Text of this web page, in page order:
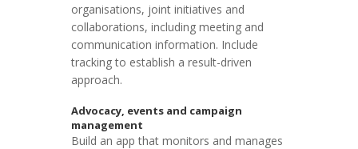
organisations, joint initiatives and
collaborations, including meeting and
communication information. Include
tracking to establish a result-driven
approach.
Advocacy, events and campaign
management
Build an app that monitors and manages